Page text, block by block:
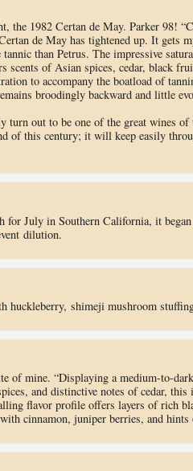
the 1982 Certan de May. Parker 98!
de May has tightened up. It gets
than Petrus. The impressive
scents of Asian spices, cedar, black
to accompany the boatload of
broodingly backward and little
turn out to be one of the great wines
of this century; it will keep easily
for July in Southern California, it
dilution.
huckleberry, shimeji mushroom
of mine. “Displaying a medium-to-
and distinctive notes of cedar,
flavor profile offers layers of rich
cinnamon, juniper berries, and hints